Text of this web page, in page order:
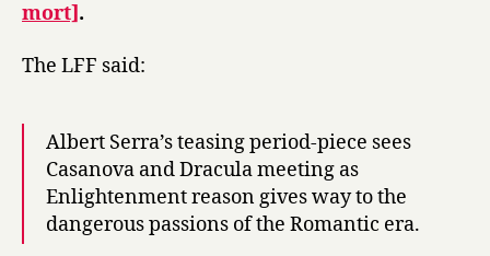
mort] .
The LFF said:
Albert Serra’s teasing period-piece sees
Casanova and Dracula meeting as
Enlightenment reason gives way to the
dangerous passions of the Romantic era.